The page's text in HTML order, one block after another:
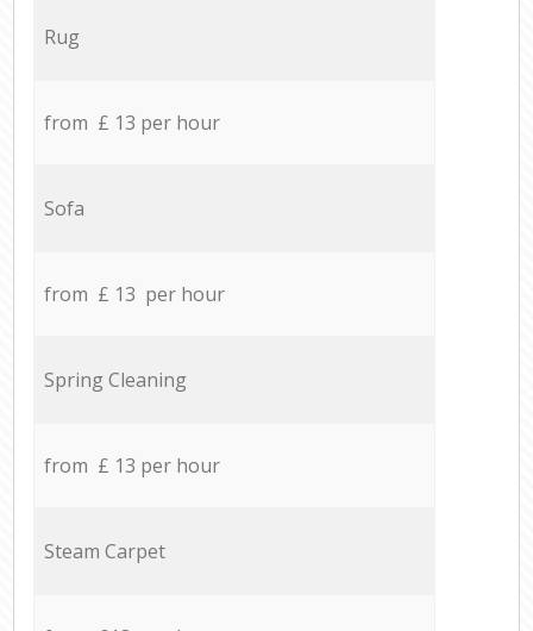
Rug
from £ 13 per hour
Sofa
from £ 13 per hour
Spring Cleaning
from £ 13 per hour
Steam Carpet